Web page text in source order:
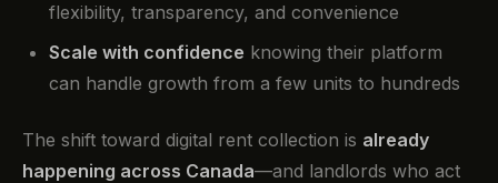
flexibility, transparency, and convenience
Scale with confidence knowing their platform
can handle growth from a few units to hundreds
The shift toward digital rent collection is already
happening across Canada—and landlords who act